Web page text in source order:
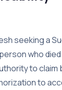
seeking a
who
to
to